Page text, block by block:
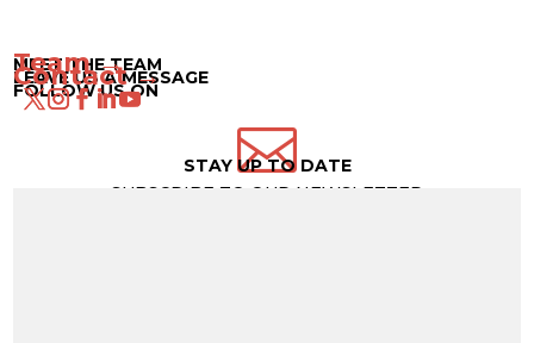
MEET THE TEAM
Team →
LEAVE US A MESSAGE
Contact →
FOLLOW US ON

STAY UP TO DATE
SUBSCRIBE TO OUR NEWSLETTER